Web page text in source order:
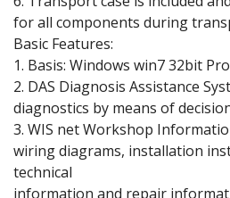
for all components during
Basic Features:
1. Basis: Windows win7 32bit
2. DAS Diagnosis Assistance
diagnostics by means of
3. WIS net Workshop
wiring diagrams, installation
technical
information and repair